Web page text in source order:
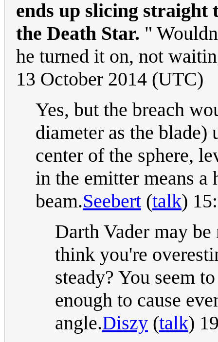
ends up slicing straight
the Death Star. "
he turned it on, not
13 October 2014 (UTC)
Yes, but the breach
diameter as the
center of the sphere,
in the emitter means a
beam.Seebert (talk)
Darth Vader may
think you're
steady? You seem
enough to cause
angle.Diszy (talk)